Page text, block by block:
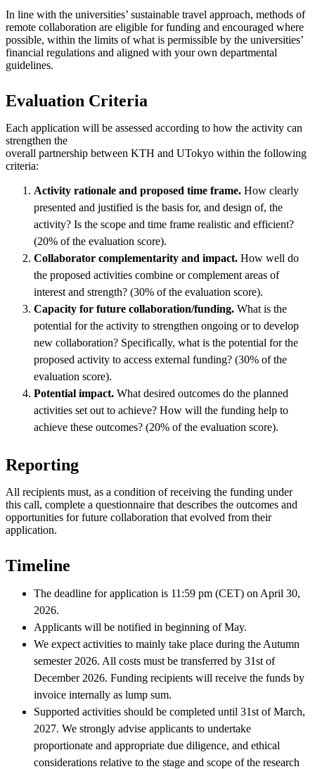
In line with the universities’ sustainable travel approach, methods of
remote collaboration are eligible for funding and encouraged where
possible, within the limits of what is permissible by the universities’
financial regulations and aligned with your own departmental
guidelines.
Evaluation Criteria
Each application will be assessed according to how the activity can
strengthen the
overall partnership between KTH and UTokyo within the following
criteria:
Activity rationale and proposed time frame. How clearly
presented and justified is the basis for, and design of, the
activity? Is the scope and time frame realistic and efficient?
(20% of the evaluation score).
Collaborator complementarity and impact. How well do
the proposed activities combine or complement areas of
interest and strength? (30% of the evaluation score).
Capacity for future collaboration/funding. What is the
potential for the activity to strengthen ongoing or to develop
new collaboration? Specifically, what is the potential for the
proposed activity to access external funding? (30% of the
evaluation score).
Potential impact. What desired outcomes do the planned
activities set out to achieve? How will the funding help to
achieve these outcomes? (20% of the evaluation score).
Reporting
All recipients must, as a condition of receiving the funding under
this call, complete a questionnaire that describes the outcomes and
opportunities for future collaboration that evolved from their
application.
Timeline
The deadline for application is 11:59 pm (CET) on April 30,
2026.
Applicants will be notified in beginning of May.
We expect activities to mainly take place during the Autumn
semester 2026. All costs must be transferred by 31st of
December 2026. Funding recipients will receive the funds by
invoice internally as lump sum.
Supported activities should be completed until 31st of March,
2027. We strongly advise applicants to undertake
proportionate and appropriate due diligence, and ethical
considerations relative to the stage and scope of the research